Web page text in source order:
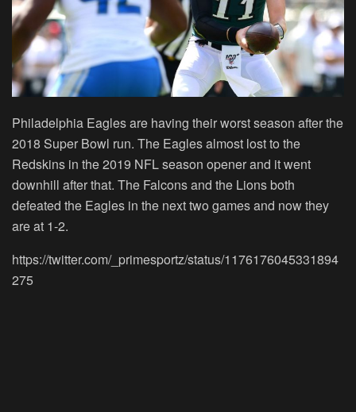
Philadelphia Eagles are having their worst season after the
2018 Super Bowl run. The Eagles almost lost to the
Redskins in the 2019 NFL season opener and it went
downhill after that. The Falcons and the Lions both
defeated the Eagles in the next two games and now they
are at 1-2.
https://twitter.com/_primesportz/status/1176176045331894
275